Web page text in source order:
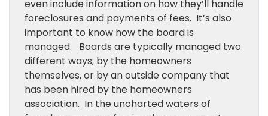
even include information on how they’ll handle
foreclosures and payments of fees. It’s also
important to know how the board is
managed. Boards are typically managed two
different ways; by the homeowners
themselves, or by an outside company that
has been hired by the homeowners
association. In the uncharted waters of